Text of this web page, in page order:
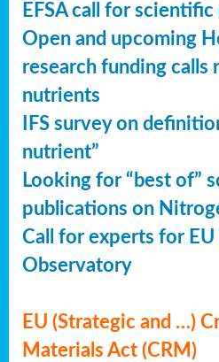
EFSA call for
Open and upcoming
research funding calls
nutrients
IFS survey on
nutrient”
Looking for “best of”
publications on
Call for experts for
Observatory
EU (Strategic and …)
Materials Act (CRM)